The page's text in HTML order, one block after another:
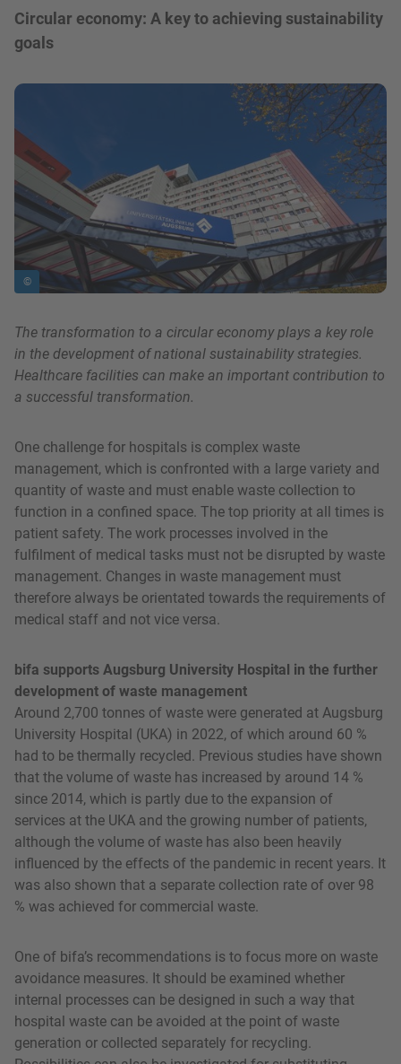
Circular economy: A key to achieving sustainability
goals
show in a lightbox
©
The transformation to a circular economy plays a key role
in the development of national sustainability strategies.
Healthcare facilities can make an important contribution to
a successful transformation.
One challenge for hospitals is complex waste
management, which is confronted with a large variety and
quantity of waste and must enable waste collection to
function in a confined space. The top priority at all times is
patient safety. The work processes involved in the
fulfilment of medical tasks must not be disrupted by waste
management. Changes in waste management must
therefore always be orientated towards the requirements of
medical staff and not vice versa.
bifa supports Augsburg University Hospital in the further
development of waste management
Around 2,700 tonnes of waste were generated at Augsburg
University Hospital (UKA) in 2022, of which around 60 %
had to be thermally recycled. Previous studies have shown
that the volume of waste has increased by around 14 %
since 2014, which is partly due to the expansion of
services at the UKA and the growing number of patients,
although the volume of waste has also been heavily
influenced by the effects of the pandemic in recent years. It
was also shown that a separate collection rate of over 98
% was achieved for commercial waste.
One of bifa’s recommendations is to focus more on waste
avoidance measures. It should be examined whether
internal processes can be designed in such a way that
hospital waste can be avoided at the point of waste
generation or collected separately for recycling.